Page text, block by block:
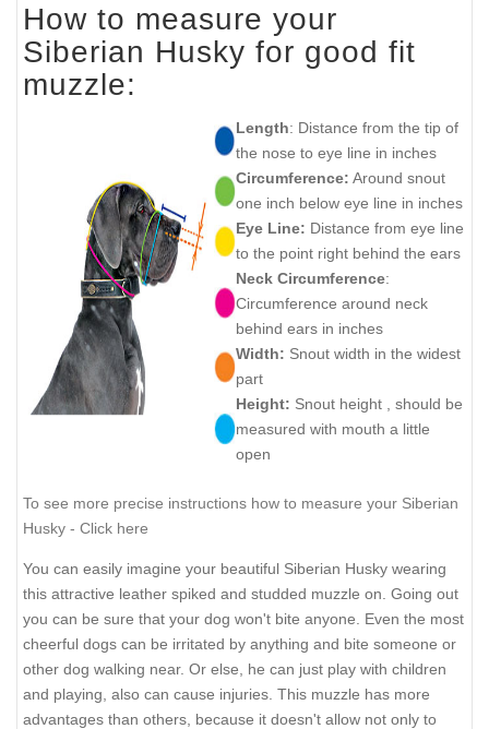
How to measure your
Siberian Husky for good fit
muzzle:
Length: Distance from the tip of
the nose to eye line in inches
Circumference: Around snout
one inch below eye line in inches
Eye Line: Distance from eye line
to the point right behind the ears
Neck Circumference:
Circumference around neck
behind ears in inches
Width: Snout width in the widest
part
Height: Snout height , should be
measured with mouth a little
open
To see more precise instructions how to measure your Siberian
Husky - Click here
You can easily imagine your beautiful Siberian Husky wearing
this attractive leather spiked and studded muzzle on. Going out
you can be sure that your dog won't bite anyone. Even the most
cheerful dogs can be irritated by anything and bite someone or
other dog walking near. Or else, he can just play with children
and playing, also can cause injuries. This muzzle has more
advantages than others, because it doesn't allow not only to